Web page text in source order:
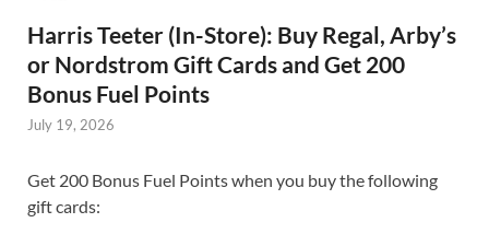
Harris Teeter (In-Store): Buy Regal, Arby’s
or Nordstrom Gift Cards and Get 200
Bonus Fuel Points
July 19, 2026
Get 200 Bonus Fuel Points when you buy the following
gift cards: